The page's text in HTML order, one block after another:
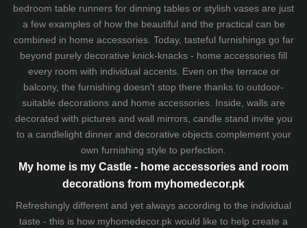
bedroom table runners for dinning tables or stylish vases are just
a few examples of how the beautiful and the practical can be
combined in home accessories. Today, tasteful furnishings go far
beyond purely decorative knick-knacks - home accessories fill
every room with individual accents. Even on the terrace or
balcony, the furnishing doesn't stop there thanks to outdoor-
suitable decorations and home accessories. Inside, walls are
decorated with pictures and wall mirrors, candle stand invite you
to a candlelight dinner and decorative objects complement your
own furnishing style to perfection.
My home is my Castle - home accessories and room
decorations from myhomedecor.pk
Refreshingly different and yet always according to the individual
taste - this is how myhomedecor.pk would like to help create a